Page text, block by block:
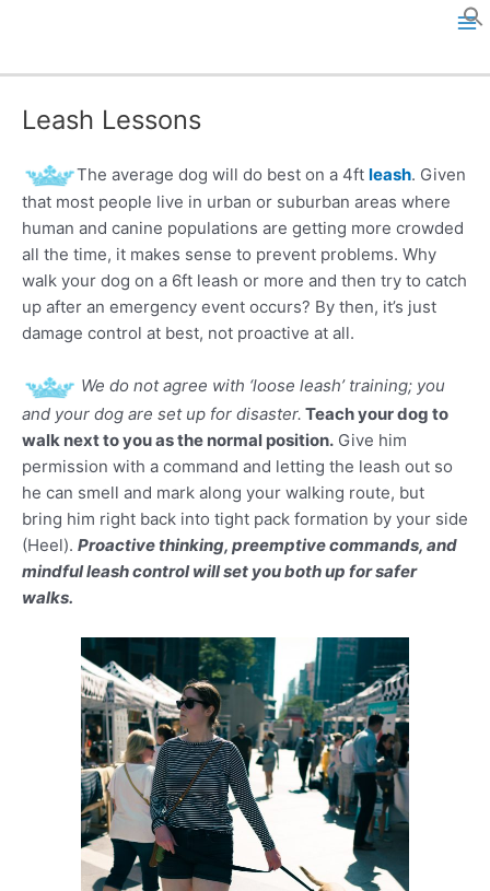
n
M
e
Leash Lessons
The average dog will do best on a 4ft leash. Given
that most people live in urban or suburban areas where
human and canine populations are getting more crowded
all the time, it makes sense to prevent problems. Why
walk your dog on a 6ft leash or more and then try to catch
up after an emergency event occurs? By then, it’s just
damage control at best, not proactive at all.
We do not agree with ‘loose leash’ training; you
and your dog are set up for disaster. Teach your dog to
walk next to you as the normal position. Give him
permission with a command and letting the leash out so
he can smell and mark along your walking route, but
bring him right back into tight pack formation by your side
(Heel). Proactive thinking, preemptive commands, and
mindful leash control will set you both up for safer
walks.